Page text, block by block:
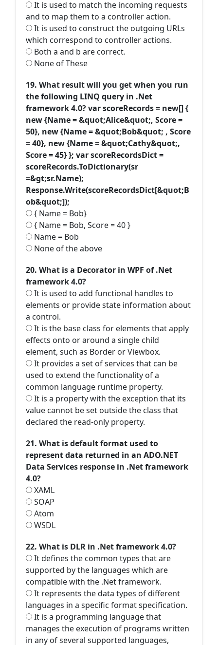
It is used to match the incoming requests
and to map them to a controller action.
It is used to construct the outgoing URLs
which correspond to controller actions.
Both a and b are correct.
None of These
19. What result will you get when you run
the following LINQ query in .Net
framework 4.0? var scoreRecords = new[] {
new {Name = &quot;Alice&quot;, Score =
50}, new {Name = &quot;Bob&quot; , Score
= 40}, new {Name = &quot;Cathy&quot;,
Score = 45} }; var scoreRecordsDict =
scoreRecords.ToDictionary(sr
=&gt;sr.Name);
Response.Write(scoreRecordsDict[&quot;B
ob&quot;]);
{ Name = Bob}
{ Name = Bob, Score = 40 }
Name = Bob
None of the above
20. What is a Decorator in WPF of .Net
framework 4.0?
It is used to add functional handles to
elements or provide state information about
a control.
It is the base class for elements that apply
effects onto or around a single child
element, such as Border or Viewbox.
It provides a set of services that can be
used to extend the functionality of a
common language runtime property.
It is a property with the exception that its
value cannot be set outside the class that
declared the read-only property.
21. What is default format used to
represent data returned in an ADO.NET
Data Services response in .Net framework
4.0?
XAML
SOAP
Atom
WSDL
22. What is DLR in .Net framework 4.0?
It defines the common types that are
supported by the languages which are
compatible with the .Net framework.
It represents the data types of different
languages in a specific format specification.
It is a programming language that
manages the execution of programs written
in any of several supported languages,